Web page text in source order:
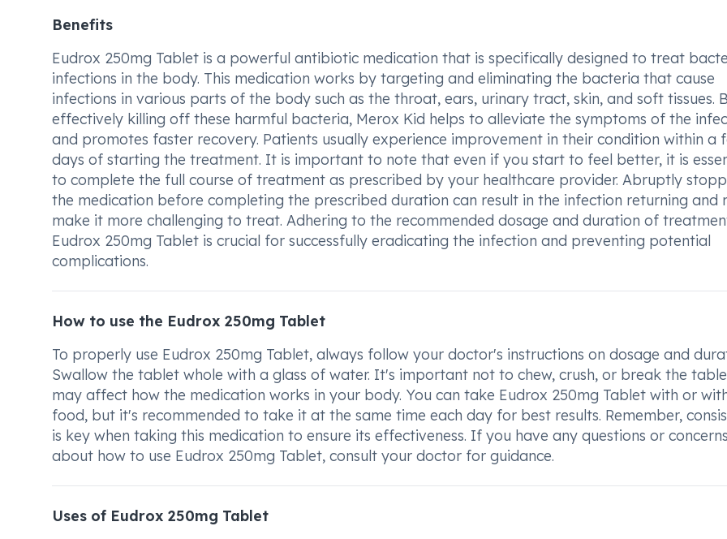
Benefits
Eudrox 250mg Tablet is a powerful antibiotic medication that is specifically designed to treat
infections in the body. This medication works by targeting and eliminating the bacteria that cause
infections in various parts of the body such as the throat, ears, urinary tract, skin, and soft tissues.
effectively killing off these harmful bacteria, Merox Kid helps to alleviate the symptoms of the
and promotes faster recovery. Patients usually experience improvement in their condition within a
days of starting the treatment. It is important to note that even if you start to feel better, it is
to complete the full course of treatment as prescribed by your healthcare provider. Abruptly
the medication before completing the prescribed duration can result in the infection returning and
make it more challenging to treat. Adhering to the recommended dosage and duration of
Eudrox 250mg Tablet is crucial for successfully eradicating the infection and preventing potential
complications.
How to use the Eudrox 250mg Tablet
To properly use Eudrox 250mg Tablet, always follow your doctor's instructions on dosage and
Swallow the tablet whole with a glass of water. It's important not to chew, crush, or break the
may affect how the medication works in your body. You can take Eudrox 250mg Tablet with or
food, but it's recommended to take it at the same time each day for best results. Remember,
is key when taking this medication to ensure its effectiveness. If you have any questions or concerns
about how to use Eudrox 250mg Tablet, consult your doctor for guidance.
Uses of Eudrox 250mg Tablet